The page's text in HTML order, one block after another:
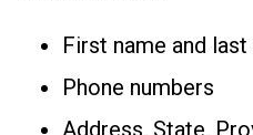
First name and last
Phone numbers
Address, State,